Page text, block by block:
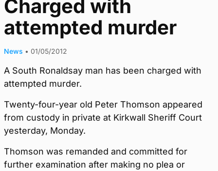
Charged with
attempted murder
News • 01/05/2012
A South Ronaldsay man has been charged with
attempted murder.
Twenty-four-year old Peter Thomson appeared
from custody in private at Kirkwall Sheriff Court
yesterday, Monday.
Thomson was remanded and committed for
further examination after making no plea or